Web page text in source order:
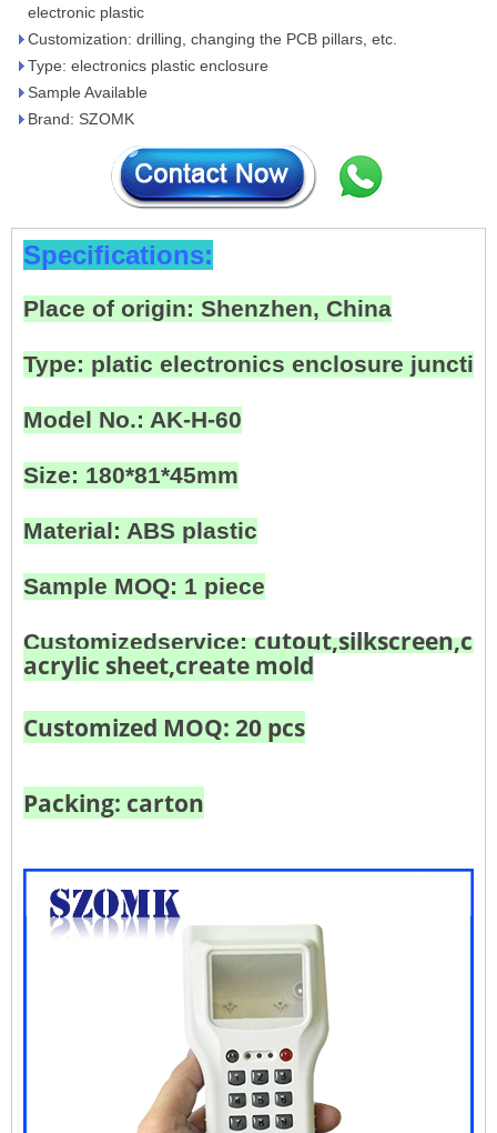
electronic plastic
Customization: drilling, changing the PCB pillars, etc.
Type: electronics plastic enclosure
Sample Available
Brand: SZOMK
Specifications:
Place of origin: Shenzhen, China
Type: platic electronics enclosure
Model No.: AK-H-60
Size: 180*81*45mm
Material: ABS plastic
Sample MOQ: 1 piece
Customizedservice:
acrylic sheet,create mold
Customized MOQ: 20 pcs
Packing: carton